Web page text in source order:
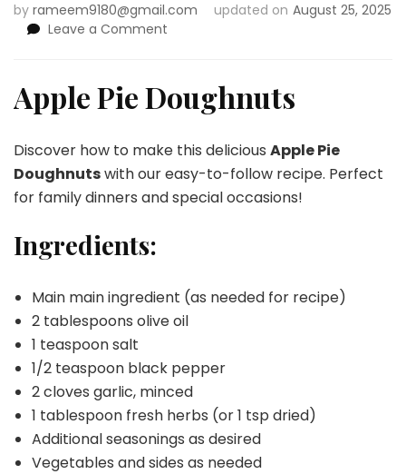
by rameem9180@gmail.com updated on August 25, 2025
Leave a Comment
Doughnuts
Apple Pie Doughnuts
Discover how to make this delicious Apple Pie
Doughnutswith our easy-to-follow recipe. Perfect
for family dinners and special occasions!
Ingredients:
Main main ingredient (as needed for recipe)
2 tablespoons olive oil
1 teaspoon salt
1/2 teaspoon black pepper
2 cloves garlic, minced
1 tablespoon fresh herbs (or 1 tsp dried)
Additional seasonings as desired
Vegetables and sides as needed